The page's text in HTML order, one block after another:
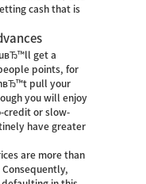
cash that is
get a
points, for
pull your
you will enjoy
credit or slow-
have greater
are more than